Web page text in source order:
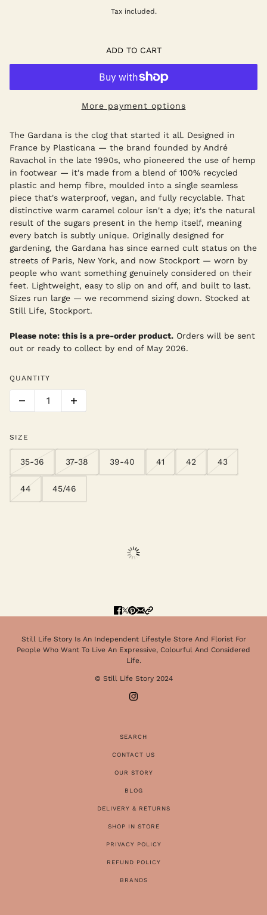
Tax included.
ADD TO CART
More payment options
The Gardana is the clog that started it all. Designed in
France by Plasticana — the brand founded by André
Ravachol in the late 1990s, who pioneered the use of hemp
in footwear — it's made from a blend of 100% recycled
plastic and hemp fibre, moulded into a single seamless
piece that's waterproof, vegan, and fully recyclable. That
distinctive warm caramel colour isn't a dye; it's the natural
result of the sugars present in the hemp itself, meaning
every batch is subtly unique. Originally designed for
gardening, the Gardana has since earned cult status on the
streets of Paris, New York, and now Stockport — worn by
people who want something genuinely considered on their
feet. Lightweight, easy to slip on and off, and built to last.
Sizes run large — we recommend sizing down. Stocked at
Still Life, Stockport.
Please note: this is a pre-order product. Orders will be sent
out or ready to collect by end of May 2026.
QUANTITY
SIZE
35-36 37-38 39-40 41 42 43
44 45/46
Still Life Story Is An Independent Lifestyle Store And Florist For
People Who Want To Live An Expressive, Colourful And Considered
Life.
© Still Life Story 2024
SEARCH
CONTACT US
OUR STORY
BLOG
DELIVERY & RETURNS
SHOP IN STORE
PRIVACY POLICY
REFUND POLICY
BRANDS